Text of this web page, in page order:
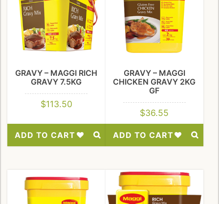
GRAVY – MAGGI RICH
GRAVY 7.5KG
$113.50
ADD TO CART
Wishlist
GRAVY – MAGGI
CHICKEN GRAVY 2KG
GF
$36.55
ADD TO CART
Wishlist